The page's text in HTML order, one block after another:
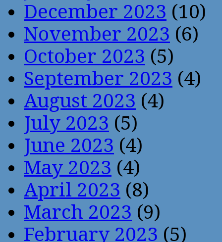
December 2023 (10)
November 2023 (6)
October 2023 (5)
September 2023 (4)
August 2023 (4)
July 2023 (5)
June 2023 (4)
May 2023 (4)
April 2023 (8)
March 2023 (9)
February 2023 (5)